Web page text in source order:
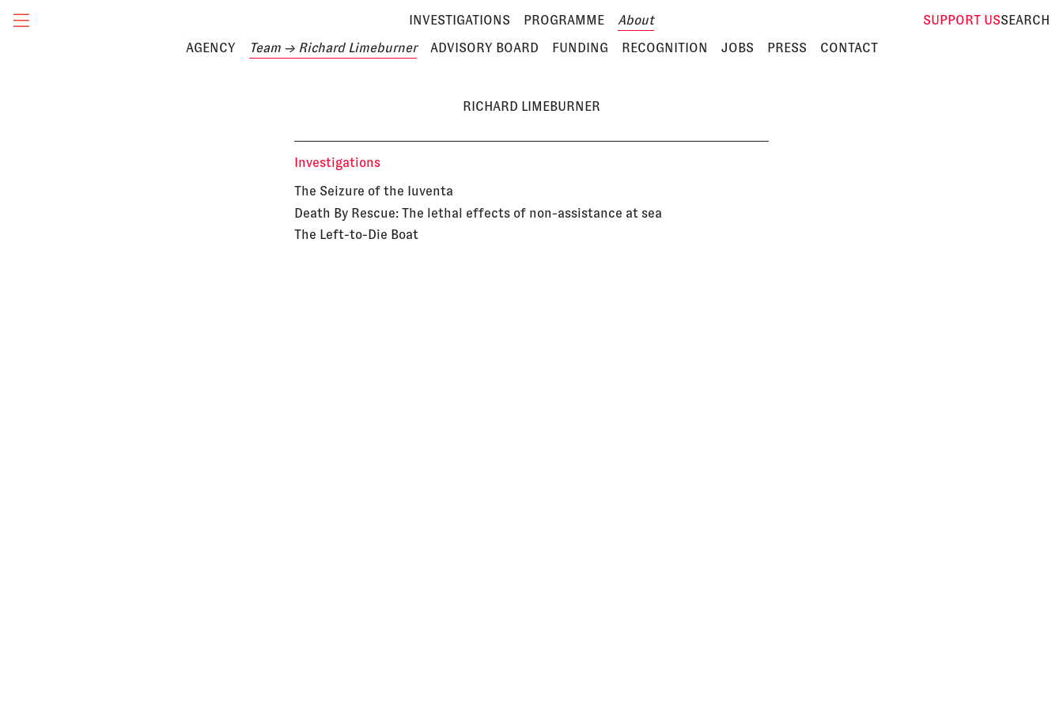
SUPPORT USSEARCH
INVESTIGATIONS PROGRAMME
About
AGENCY
Team→ Richard Limeburner ADVISORY BOARD FUNDING RECOGNITION JOBS PRESS CONTACT
RICHARD LIMEBURNER
Investigations
The Seizure of the Iuventa
Death By Rescue: The lethal effects of non-assistance at sea
The Left-to-Die Boat